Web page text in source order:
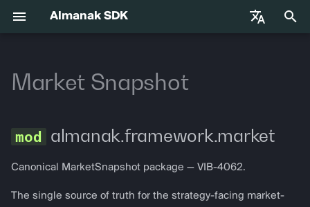
Almanak SDK
化
搜
索
AI 代理技能
代理交易
Adapters
almanak ax
almanak strat
strat run
网关故障排除指南AmbiguousChainError
ChainNotConfiguredError
IndicatorUnavailableError
VIB-4062 Migration Guide —
Market Snapshot
almanak.framework.market
Canonical MarketSnapshot package — VIB-4062.
The single source of truth for the strategy-facing market-